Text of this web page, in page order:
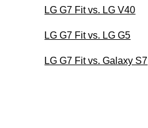
LG G7 Fit vs. LG V40
LG G7 Fit vs. LG G5
LG G7 Fit vs. Galaxy S7